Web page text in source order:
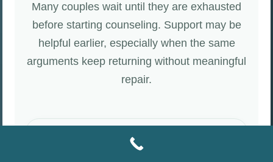
Many couples wait until they are exhausted
before starting counseling. Support may be
helpful earlier, especially when the same
arguments keep returning without meaningful
repair.